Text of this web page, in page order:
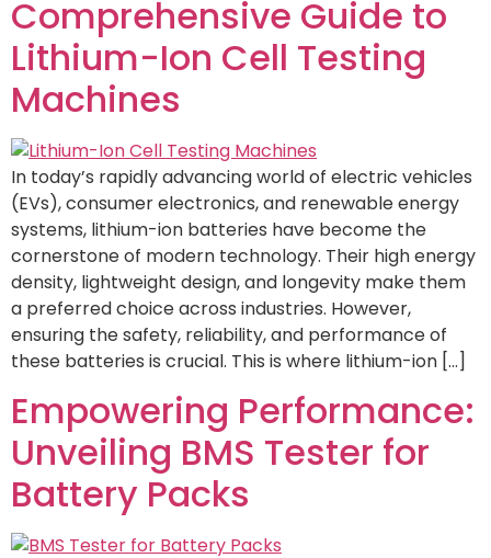
Comprehensive Guide to
Lithium-Ion Cell Testing
Machines
In today’s rapidly advancing world of electric vehicles
(EVs), consumer electronics, and renewable energy
systems, lithium-ion batteries have become the
cornerstone of modern technology. Their high energy
density, lightweight design, and longevity make them
a preferred choice across industries. However,
ensuring the safety, reliability, and performance of
these batteries is crucial. This is where lithium-ion […]
Empowering Performance:
Unveiling BMS Tester for
Battery Packs